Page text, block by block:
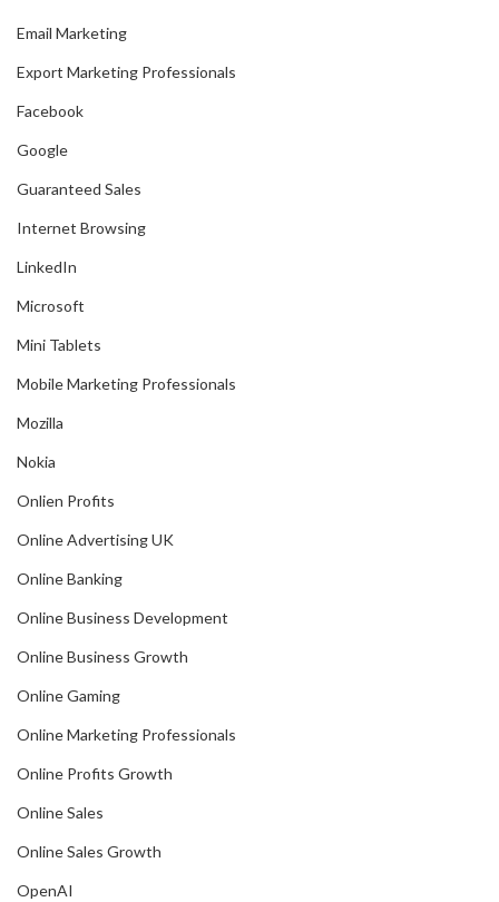
Email Marketing
Export Marketing Professionals
Facebook
Google
Guaranteed Sales
Internet Browsing
LinkedIn
Microsoft
Mini Tablets
Mobile Marketing Professionals
Mozilla
Nokia
Onlien Profits
Online Advertising UK
Online Banking
Online Business Development
Online Business Growth
Online Gaming
Online Marketing Professionals
Online Profits Growth
Online Sales
Online Sales Growth
OpenAI